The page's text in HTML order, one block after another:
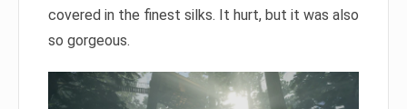
covered in the finest silks. It hurt, but it was also
so gorgeous.